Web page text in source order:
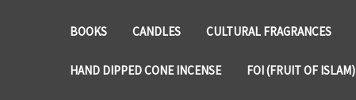
BOOKS CANDLES CULTURAL FRAGRANCES
HAND DIPPED CONE INCENSE FOI (FRUIT OF ISLAM)